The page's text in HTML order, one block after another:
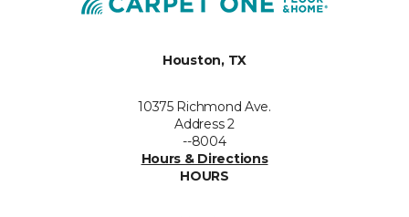
Houston, TX
10375 Richmond Ave.
Address 2
--8004
Hours & Directions
HOURS